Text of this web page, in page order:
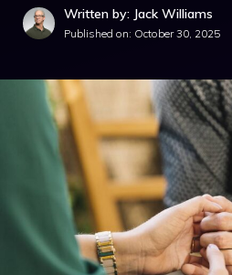
Written by: Jack Williams
Published on: October 30, 2025